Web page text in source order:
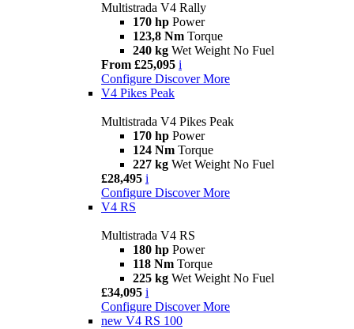
Multistrada V4 Rally
170 hp Power
123,8 Nm Torque
240 kg Wet Weight No Fuel
From £25,095 i
Configure Discover More
V4 Pikes Peak
Multistrada V4 Pikes Peak
170 hp Power
124 Nm Torque
227 kg Wet Weight No Fuel
£28,495 i
Configure Discover More
V4 RS
Multistrada V4 RS
180 hp Power
118 Nm Torque
225 kg Wet Weight No Fuel
£34,095 i
Configure Discover More
new V4 RS 100